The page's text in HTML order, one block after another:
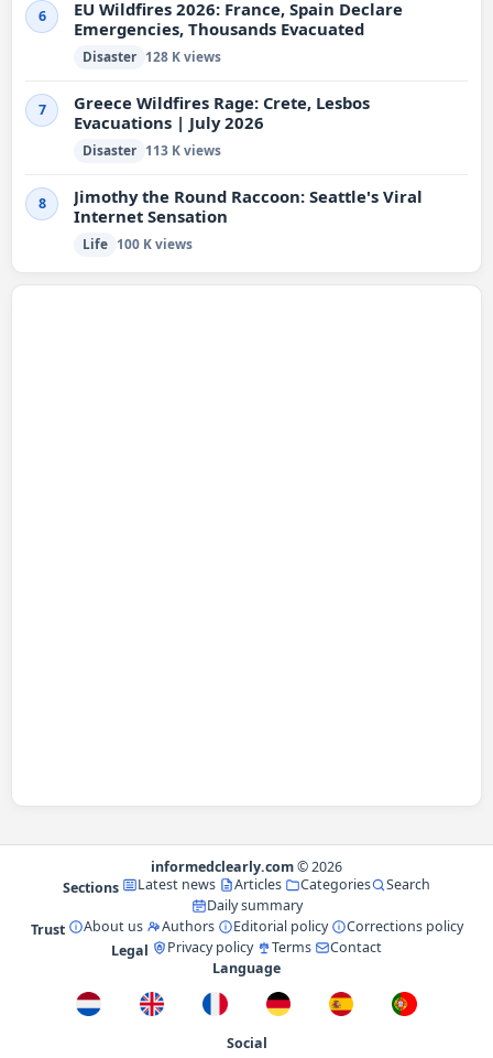
6
EU Wildfires 2026: France, Spain Declare
Emergencies, Thousands Evacuated
Disaster 128 K views
7
Greece Wildfires Rage: Crete, Lesbos
Evacuations | July 2026
Disaster 113 K views
8
Jimothy the Round Raccoon: Seattle's Viral
Internet Sensation
Life 100 K views
informedclearly.com© 2026
Sections
Latest news Articles Categories
Search
Daily summary
Trust
About us Authors Editorial policy
Corrections policy
Legal
Privacy policy Terms
Contact
Language
Social